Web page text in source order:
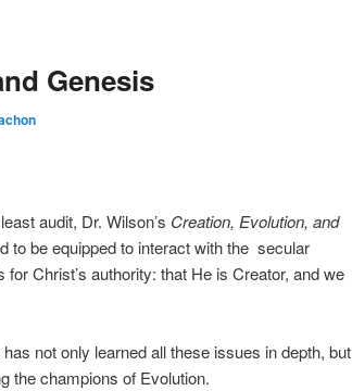
Genesis
audit, Dr. Wilson’s Creation, Evolution, and
to be equipped to interact with the secular
Christ’s authority: that He is Creator, and we
not only learned all these issues in depth, but
the champions of Evolution.